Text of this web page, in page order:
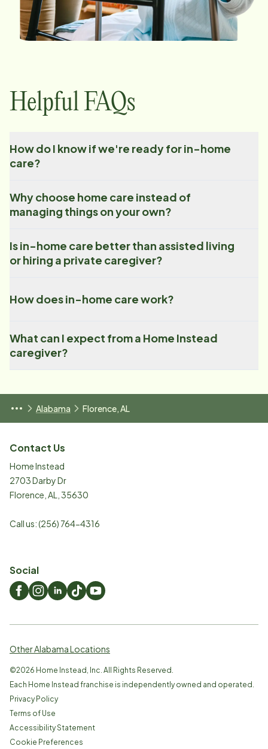
Helpful FAQs
How do I know if we're ready for in-home
care?
Why choose home care instead of
managing things on your own?
Is in-home care better than assisted living
or hiring a private caregiver?
How does in-home care work?
What can I expect from a Home Instead
caregiver?
Alabama Florence, AL
Contact Us
Home Instead
2703 Darby Dr
Florence AL 35630
Call us:(256) 764-4316
Social
Other Alabama Locations
©2026 Home Instead, Inc. All Rights Reserved.
Each Home Instead franchise is independently owned and operated.
Privacy Policy
Terms of Use
Accessibility Statement
Cookie Preferences